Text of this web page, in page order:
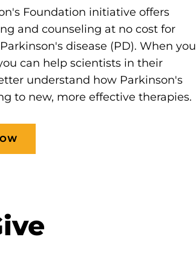
Foundation initiative offers
and counseling at no cost for
disease (PD). When you
can help scientists in their
understand how Parkinson's
to new, more effective therapies.